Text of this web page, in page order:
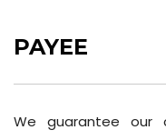
PAYEE
We guarantee our